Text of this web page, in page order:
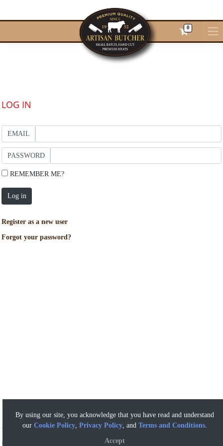
0
By using our site, you acknowledge that you have read and understand
our Cookie Policy, Privacy Policy, and Terms and Conditions.
Accept
LOG IN
EMAIL
PASSWORD
REMEMBER ME?
Log in
Register as a new user
Forgot your password?
© 2026 Artisan Butcher - a Mar-Val Food Stores Affiliate